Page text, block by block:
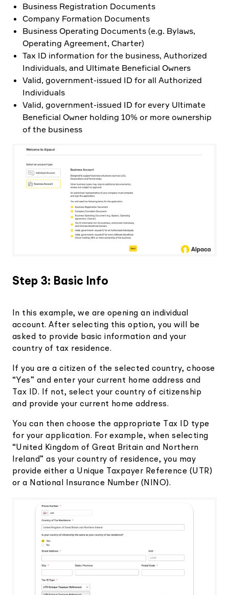
Business Registration Documents
Company Formation Documents
Business Operating Documents (e.g. Bylaws,
Operating Agreement, Charter)
Tax ID information for the business, Authorized
Individuals, and Ultimate Beneficial Owners
Valid, government-issued ID for all Authorized
Individuals
Valid, government-issued ID for every Ultimate
Beneficial Owner holding 10% or more ownership
of the business
Step 3: Basic Info
In this example, we are opening an individual
account. After selecting this option, you will be
asked to provide basic information and your
country of tax residence.
If you are a citizen of the selected country, choose
“Yes” and enter your current home address and
Tax ID. If not, select your country of citizenship
and provide your current home address.
You can then choose the appropriate Tax ID type
for your application. For example, when selecting
“United Kingdom of Great Britain and Northern
Ireland” as your country of residence, you may
provide either a Unique Taxpayer Reference (UTR)
or a National Insurance Number (NINO).